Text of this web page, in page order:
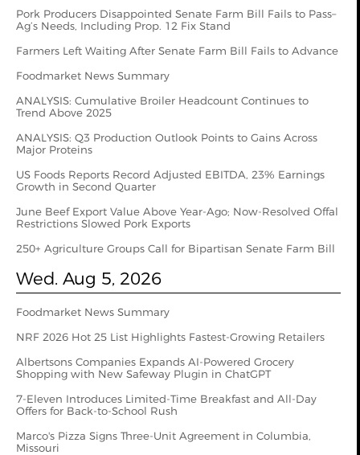
Pork Producers Disappointed Senate Farm Bill Fails to Pass–
Ag’s Needs, Including Prop. 12 Fix Stand
Farmers Left Waiting After Senate Farm Bill Fails to Advance
Foodmarket News Summary
ANALYSIS: Cumulative Broiler Headcount Continues to
Trend Above 2025
ANALYSIS: Q3 Production Outlook Points to Gains Across
Major Proteins
US Foods Reports Record Adjusted EBITDA, 23% Earnings
Growth in Second Quarter
June Beef Export Value Above Year-Ago; Now-Resolved Offal
Restrictions Slowed Pork Exports
250+ Agriculture Groups Call for Bipartisan Senate Farm Bill
Wed. Aug 5, 2026
Foodmarket News Summary
NRF 2026 Hot 25 List Highlights Fastest-Growing Retailers
Albertsons Companies Expands AI-Powered Grocery
Shopping with New Safeway Plugin in ChatGPT
7-Eleven Introduces Limited-Time Breakfast and All-Day
Offers for Back-to-School Rush
Marco's Pizza Signs Three-Unit Agreement in Columbia,
Missouri